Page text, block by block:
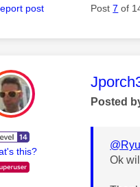
post Post7 of
this?
This
Posted
Ok